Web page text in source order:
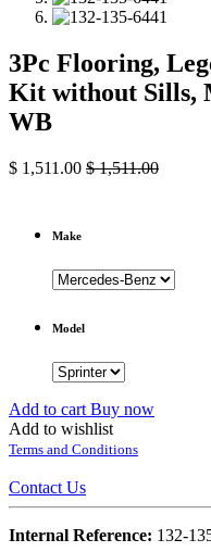
3Pc Flooring,
Kit without Sills,
WB
$ 1,511.00 $1,511.00
Make
Model
Add to cart Buy now
Add to wishlist
Terms and Conditions
Contact Us
Internal Reference: 132-